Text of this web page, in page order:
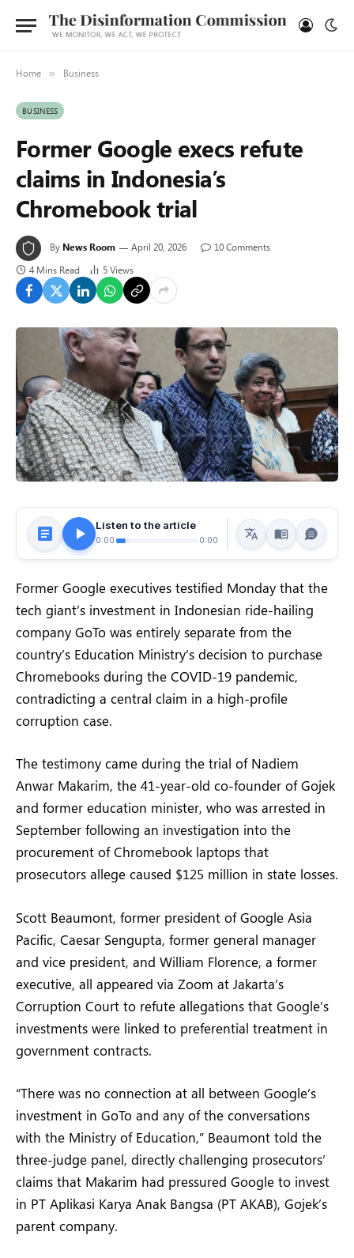
Home » Business
BUSINESS
Former Google execs refute
claims in Indonesia’s
Chromebook trial
By News Room April 20, 2026
10 Comments
4 Mins Read
5Views
Listen to the article
0:00 0:00
Former Google executives testified Monday that the
tech giant’s investment in Indonesian ride-hailing
company GoTo was entirely separate from the
country’s Education Ministry’s decision to purchase
Chromebooks during the COVID-19 pandemic,
contradicting a central claim in a high-profile
corruption case.
The testimony came during the trial of Nadiem
Anwar Makarim, the 41-year-old co-founder of Gojek
and former education minister, who was arrested in
September following an investigation into the
procurement of Chromebook laptops that
prosecutors allege caused $125 million in state losses.
Scott Beaumont, former president of Google Asia
Pacific, Caesar Sengupta, former general manager
and vice president, and William Florence, a former
executive, all appeared via Zoom at Jakarta’s
Corruption Court to refute allegations that Google’s
investments were linked to preferential treatment in
government contracts.
“There was no connection at all between Google’s
investment in GoTo and any of the conversations
with the Ministry of Education,” Beaumont told the
three-judge panel, directly challenging prosecutors’
claims that Makarim had pressured Google to invest
in PT Aplikasi Karya Anak Bangsa (PT AKAB), Gojek’s
parent company.